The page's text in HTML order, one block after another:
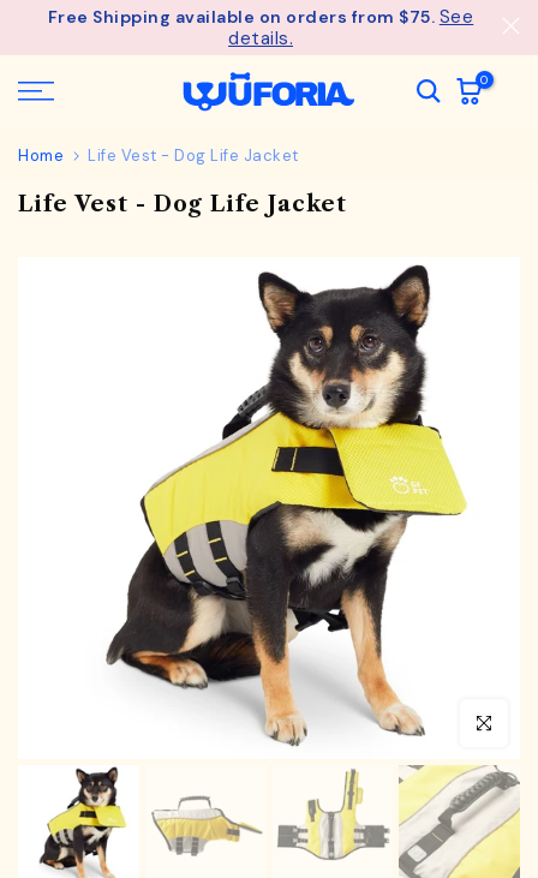
SkipFree Shipping available on orders from $75. See
details.
0
Home Life Vest - Dog Life Jacket
Life Vest - Dog Life Jacket
Click to